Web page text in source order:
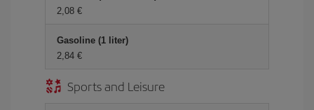
2,08 €
Gasoline (1 liter)
2,84 €
Sports and Leisure